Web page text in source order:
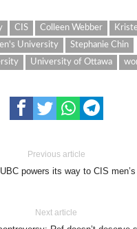
CIS Colleen Webber
University
Stephanie Chin
University of Ottawa
Previous article
powers its way to CIS
Next article